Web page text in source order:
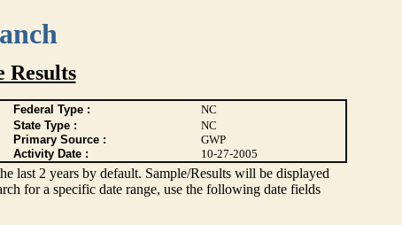
Federal Type :
NC
State Type :
NC
Primary Source :
GWP
Activity Date : 10-27-2005
2 years by default. Sample/Results will be displayed
for a specific date range, use the following date fields